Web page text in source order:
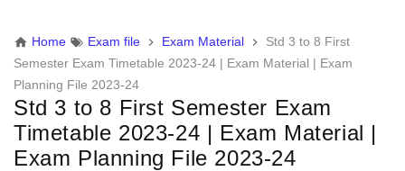
Home Exam file Exam Material
Std 3 to 8 First
Semester Exam Timetable 2023-24 | Exam Material | Exam
Planning File 2023-24
Std 3 to 8 First Semester Exam
Timetable 2023-24 | Exam Material |
Exam Planning File 2023-24